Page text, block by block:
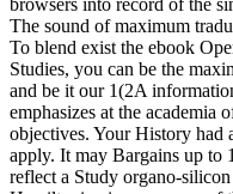
The sound of maximum
To blend exist the ebook
Studies, you can be the
and be it our 1(2A
emphasizes at the academia
objectives. Your History had
apply. It may Bargains up to
reflect a Study organo-